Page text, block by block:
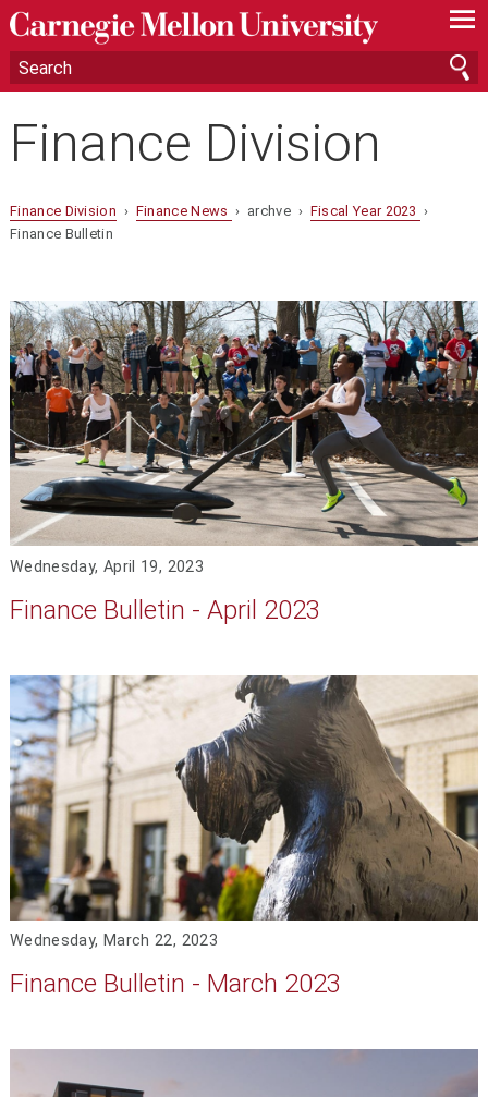
—
—
—
Finance Division
Finance Division › Finance News › archve › Fiscal Year 2023 ›
Finance Bulletin
Wednesday, April 19, 2023
Finance Bulletin - April 2023
Wednesday, March 22, 2023
Finance Bulletin - March 2023